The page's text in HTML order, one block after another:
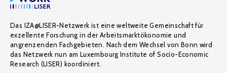
Das IZA@LISER-Netzwerk ist eine weltweite Gemeinschaft für
exzellente Forschung in der Arbeitsmarktökonomie und
angrenzenden Fachgebieten. Nach dem Wechsel von Bonn wird
das Netzwerk nun am Luxembourg Institute of Socio-Economic
Research (LISER) koordiniert.